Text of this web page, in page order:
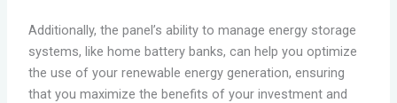
Additionally, the panel’s ability to manage energy storage
systems, like home battery banks, can help you optimize
the use of your renewable energy generation, ensuring
that you maximize the benefits of your investment and